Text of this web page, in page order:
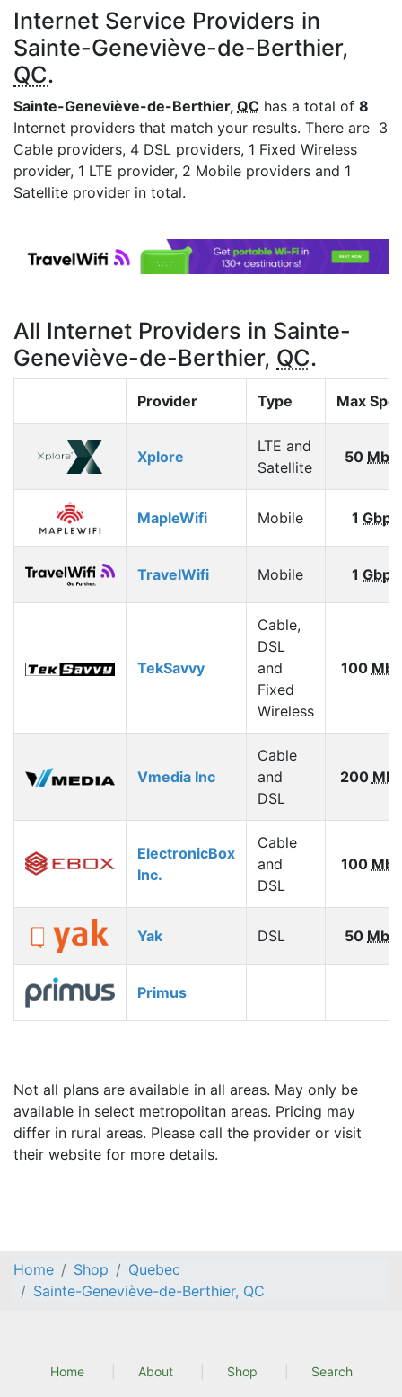
Internet Service Providers in
Sainte-Geneviève-de-Berthier,
QC.
Sainte-Geneviève-de-Berthier, QC has a total of 8
Internet providers that match your results. There are 3
Cable providers, 4 DSL providers, 1 Fixed Wireless
provider, 1 LTE provider, 2 Mobile providers and 1
Satellite provider in total.
All Internet Providers in Sainte-
Geneviève-de-Berthier, QC.
Provider Type Max
Xplore
LTE and
Satellite
50
MapleWifi Mobile 1 Gbps
TravelWifi Mobile 1 Gbps
TekSavvy
Cable,
DSL
and
Fixed
Wireless
100
Vmedia Inc
Cable
and
DSL
200
ElectronicBox
Inc.
Cable
and
DSL
100
Yak DSL 50
Primus
Not all plans are available in all areas. May only be
available in select metropolitan areas. Pricing may
differ in rural areas. Please call the provider or visit
their website for more details.
Home Shop
Quebec
Sainte-Geneviève-de-Berthier, QC
Home About Shop Search